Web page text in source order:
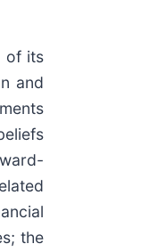
of its
and
the